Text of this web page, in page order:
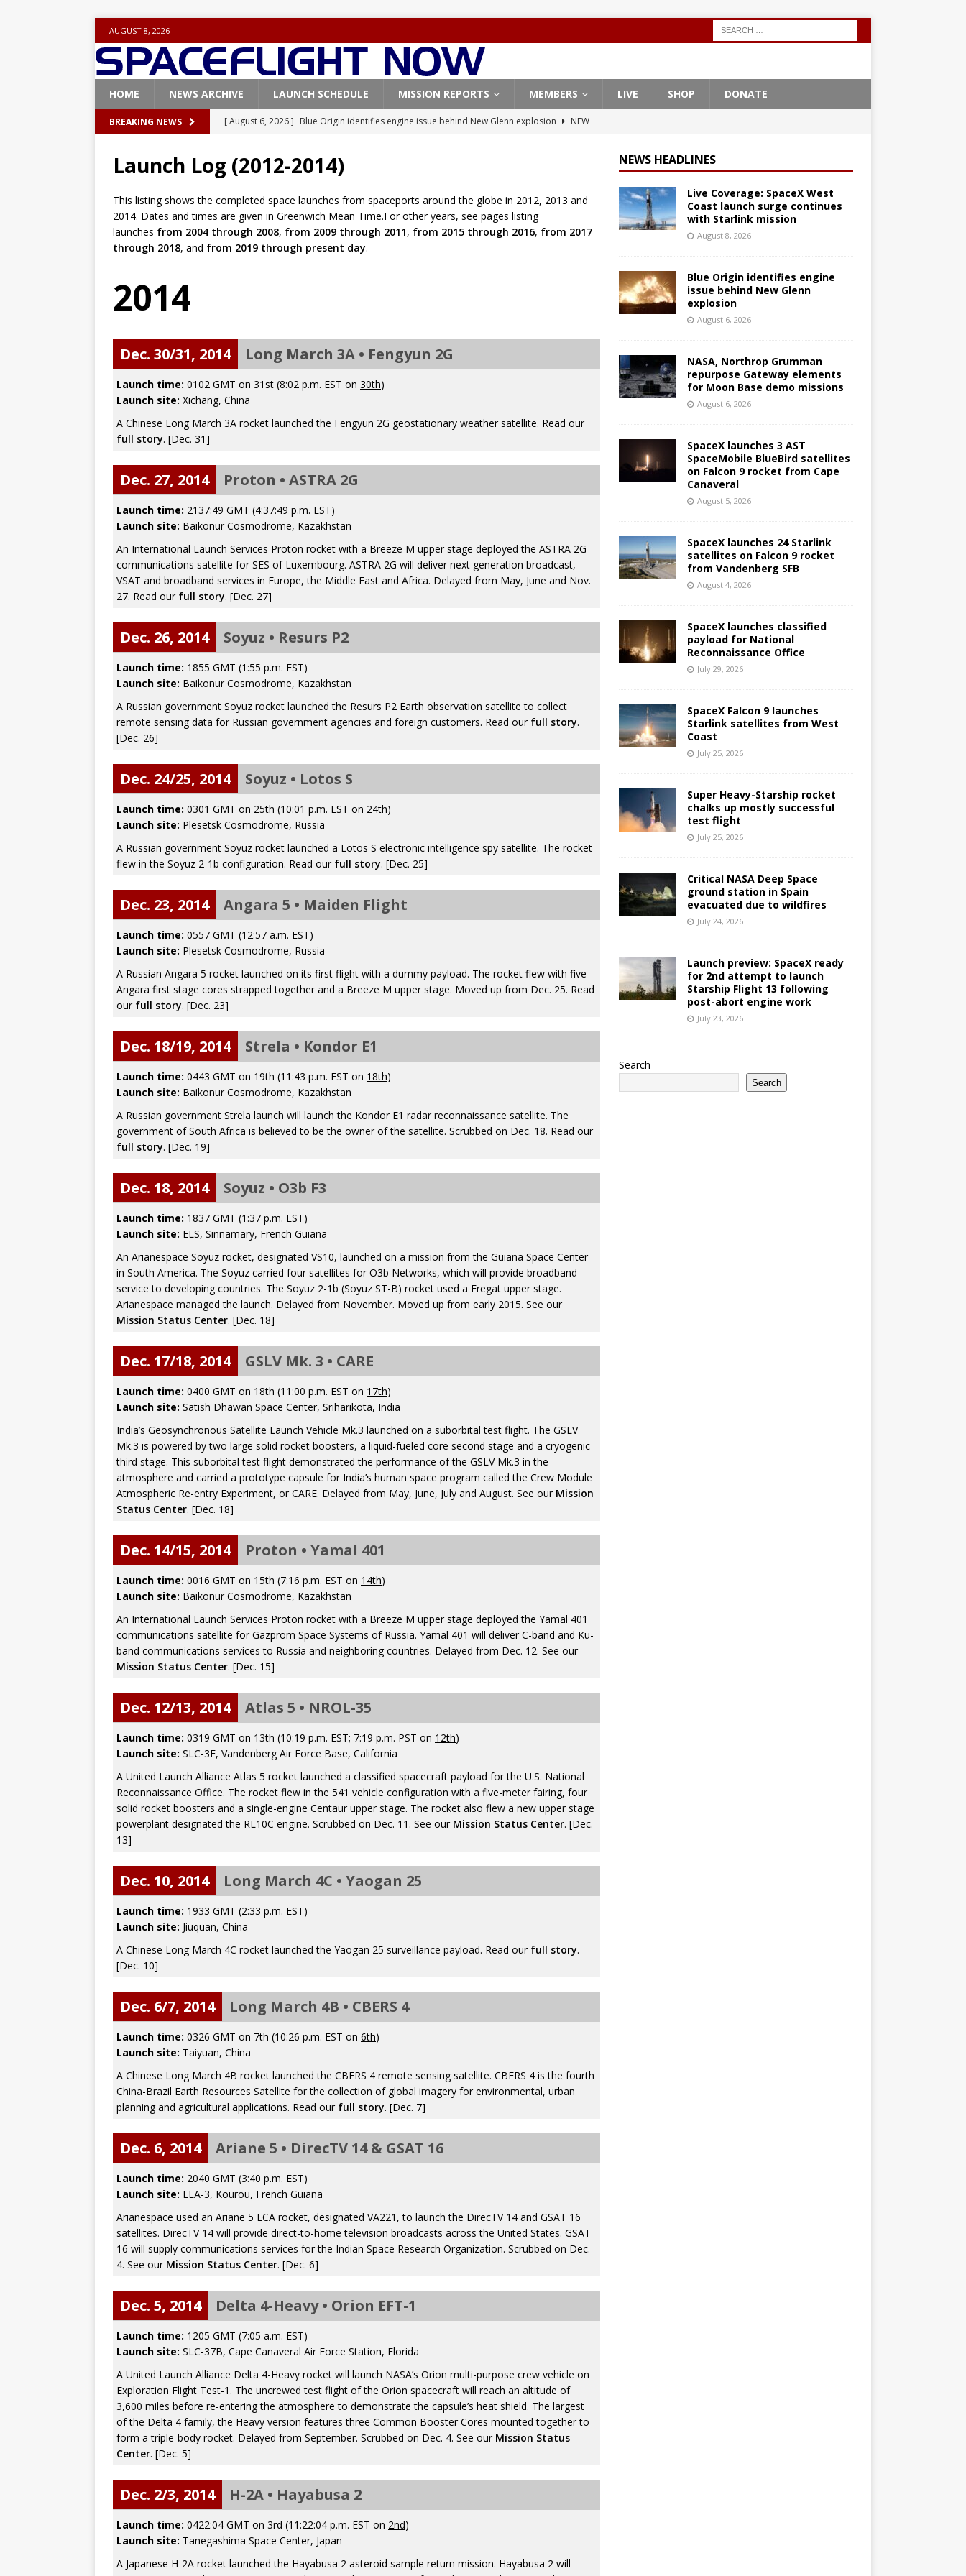
AUGUST 8, 2026
HOME NEWS ARCHIVE LAUNCH SCHEDULE MISSION REPORTS MEMBERS LIVE SHOP DONATE
BREAKING NEWS [ August 6, 2026 ] Blue Origin identifies engine issue behind New Glenn explosion
NEW
[ August 6, 2026 ] NASA, Northrop Grumman repurpose Gateway elements for Moon
Base demo missions
ARTEMIS
[ August 5, 2026 ] SpaceX launches 3 AST SpaceMobile BlueBird satellites on Falcon 9
rocket from Cape Canaveral
FALCON 9
mission
FALCON 9
Launch Log (2012-2014)
This listing shows the completed space launches from spaceports around the globe in 2012, 2013 and
2014. Dates and times are given in Greenwich Mean Time.For other years, see pages listing
launches from 2004 through 2008, from 2009 through 2011, from 2015 through 2016, from 2017
through 2018, and from 2019 through present day.
2014
Dec. 30/31, 2014 Long March 3A • Fengyun 2G
Launch time: 0102 GMT on 31st (8:02 p.m. EST on 30th)
Launch site: Xichang, China
A Chinese Long March 3A rocket launched the Fengyun 2G geostationary weather satellite. Read our
full story. [Dec. 31]
Dec. 27, 2014 Proton • ASTRA 2G
Launch time: 2137:49 GMT (4:37:49 p.m. EST)
Launch site: Baikonur Cosmodrome, Kazakhstan
An International Launch Services Proton rocket with a Breeze M upper stage deployed the ASTRA 2G
communications satellite for SES of Luxembourg. ASTRA 2G will deliver next generation broadcast,
VSAT and broadband services in Europe, the Middle East and Africa. Delayed from May, June and Nov.
27. Read our full story. [Dec. 27]
Dec. 26, 2014 Soyuz • Resurs P2
Launch time: 1855 GMT (1:55 p.m. EST)
Launch site: Baikonur Cosmodrome, Kazakhstan
A Russian government Soyuz rocket launched the Resurs P2 Earth observation satellite to collect
remote sensing data for Russian government agencies and foreign customers. Read our full story.
[Dec. 26]
Dec. 24/25, 2014 Soyuz • Lotos S
Launch time: 0301 GMT on 25th (10:01 p.m. EST on 24th)
Launch site: Plesetsk Cosmodrome, Russia
A Russian government Soyuz rocket launched a Lotos S electronic intelligence spy satellite. The rocket
flew in the Soyuz 2-1b configuration. Read our full story. [Dec. 25]
Dec. 23, 2014 Angara 5 • Maiden Flight
Launch time: 0557 GMT (12:57 a.m. EST)
Launch site: Plesetsk Cosmodrome, Russia
A Russian Angara 5 rocket launched on its first flight with a dummy payload. The rocket flew with five
Angara first stage cores strapped together and a Breeze M upper stage. Moved up from Dec. 25. Read
our full story. [Dec. 23]
Dec. 18/19, 2014 Strela • Kondor E1
Launch time: 0443 GMT on 19th (11:43 p.m. EST on 18th)
Launch site: Baikonur Cosmodrome, Kazakhstan
A Russian government Strela launch will launch the Kondor E1 radar reconnaissance satellite. The
government of South Africa is believed to be the owner of the satellite. Scrubbed on Dec. 18. Read our
full story. [Dec. 19]
Dec. 18, 2014 Soyuz • O3b F3
Launch time: 1837 GMT (1:37 p.m. EST)
Launch site: ELS, Sinnamary, French Guiana
An Arianespace Soyuz rocket, designated VS10, launched on a mission from the Guiana Space Center
in South America. The Soyuz carried four satellites for O3b Networks, which will provide broadband
service to developing countries. The Soyuz 2-1b (Soyuz ST-B) rocket used a Fregat upper stage.
Arianespace managed the launch. Delayed from November. Moved up from early 2015. See our
Mission Status Center. [Dec. 18]
Dec. 17/18, 2014 GSLV Mk. 3 • CARE
Launch time: 0400 GMT on 18th (11:00 p.m. EST on 17th)
Launch site: Satish Dhawan Space Center, Sriharikota, India
India’s Geosynchronous Satellite Launch Vehicle Mk.3 launched on a suborbital test flight. The GSLV
Mk.3 is powered by two large solid rocket boosters, a liquid-fueled core second stage and a cryogenic
third stage. This suborbital test flight demonstrated the performance of the GSLV Mk.3 in the
atmosphere and carried a prototype capsule for India’s human space program called the Crew Module
Atmospheric Re-entry Experiment, or CARE. Delayed from May, June, July and August. See our Mission
Status Center. [Dec. 18]
Dec. 14/15, 2014 Proton • Yamal 401
Launch time: 0016 GMT on 15th (7:16 p.m. EST on 14th)
Launch site: Baikonur Cosmodrome, Kazakhstan
An International Launch Services Proton rocket with a Breeze M upper stage deployed the Yamal 401
communications satellite for Gazprom Space Systems of Russia. Yamal 401 will deliver C-band and Ku-
band communications services to Russia and neighboring countries. Delayed from Dec. 12. See our
Mission Status Center. [Dec. 15]
Dec. 12/13, 2014 Atlas 5 • NROL-35
Launch time: 0319 GMT on 13th (10:19 p.m. EST; 7:19 p.m. PST on 12th)
Launch site: SLC-3E, Vandenberg Air Force Base, California
A United Launch Alliance Atlas 5 rocket launched a classified spacecraft payload for the U.S. National
Reconnaissance Office. The rocket flew in the 541 vehicle configuration with a five-meter fairing, four
solid rocket boosters and a single-engine Centaur upper stage. The rocket also flew a new upper stage
powerplant designated the RL10C engine. Scrubbed on Dec. 11. See our Mission Status Center. [Dec.
13]
Dec. 10, 2014 Long March 4C • Yaogan 25
Launch time: 1933 GMT (2:33 p.m. EST)
Launch site: Jiuquan, China
A Chinese Long March 4C rocket launched the Yaogan 25 surveillance payload. Read our full story.
[Dec. 10]
Dec. 6/7, 2014 Long March 4B • CBERS 4
Launch time: 0326 GMT on 7th (10:26 p.m. EST on 6th)
Launch site: Taiyuan, China
A Chinese Long March 4B rocket launched the CBERS 4 remote sensing satellite. CBERS 4 is the fourth
China-Brazil Earth Resources Satellite for the collection of global imagery for environmental, urban
planning and agricultural applications. Read our full story. [Dec. 7]
Dec. 6, 2014 Ariane 5 • DirecTV 14 & GSAT 16
Launch time: 2040 GMT (3:40 p.m. EST)
Launch site: ELA-3, Kourou, French Guiana
Arianespace used an Ariane 5 ECA rocket, designated VA221, to launch the DirecTV 14 and GSAT 16
satellites. DirecTV 14 will provide direct-to-home television broadcasts across the United States. GSAT
16 will supply communications services for the Indian Space Research Organization. Scrubbed on Dec.
4. See our Mission Status Center. [Dec. 6]
Dec. 5, 2014 Delta 4-Heavy • Orion EFT-1
Launch time: 1205 GMT (7:05 a.m. EST)
Launch site: SLC-37B, Cape Canaveral Air Force Station, Florida
A United Launch Alliance Delta 4-Heavy rocket will launch NASA’s Orion multi-purpose crew vehicle on
Exploration Flight Test-1. The uncrewed test flight of the Orion spacecraft will reach an altitude of
3,600 miles before re-entering the atmosphere to demonstrate the capsule’s heat shield. The largest
of the Delta 4 family, the Heavy version features three Common Booster Cores mounted together to
form a triple-body rocket. Delayed from September. Scrubbed on Dec. 4. See our Mission Status
Center. [Dec. 5]
Dec. 2/3, 2014 H-2A • Hayabusa 2
Launch time: 0422:04 GMT on 3rd (11:22:04 p.m. EST on 2nd)
Launch site: Tanegashima Space Center, Japan
A Japanese H-2A rocket launched the Hayabusa 2 asteroid sample return mission. Hayabusa 2 will
NEWS HEADLINES
Live Coverage: SpaceX West
Coast launch surge continues
with Starlink mission
August 8, 2026
Blue Origin identifies engine
issue behind New Glenn
explosion
August 6, 2026
NASA, Northrop Grumman
repurpose Gateway elements
for Moon Base demo missions
August 6, 2026
SpaceX launches 3 AST
SpaceMobile BlueBird satellites
on Falcon 9 rocket from Cape
Canaveral
August 5, 2026
SpaceX launches 24 Starlink
satellites on Falcon 9 rocket
from Vandenberg SFB
August 4, 2026
SpaceX launches classified
payload for National
Reconnaissance Office
July 29, 2026
SpaceX Falcon 9 launches
Starlink satellites from West
Coast
July 25, 2026
Super Heavy-Starship rocket
chalks up mostly successful
test flight
July 25, 2026
Critical NASA Deep Space
ground station in Spain
evacuated due to wildfires
July 24, 2026
Launch preview: SpaceX ready
for 2nd attempt to launch
Starship Flight 13 following
post-abort engine work
July 23, 2026
Search
Search